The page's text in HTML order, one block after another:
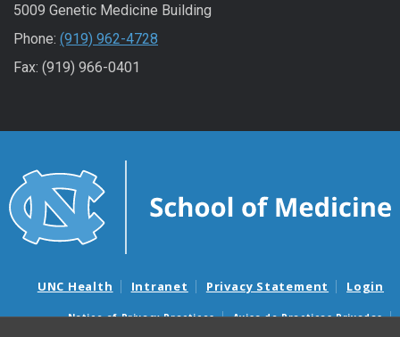
5009 Genetic Medicine Building
Phone: (919) 962-4728
Fax: (919) 966-0401
UNC Health Intranet Privacy Statement Login
Notice of Privacy Practices
Aviso de Practicas Privadas